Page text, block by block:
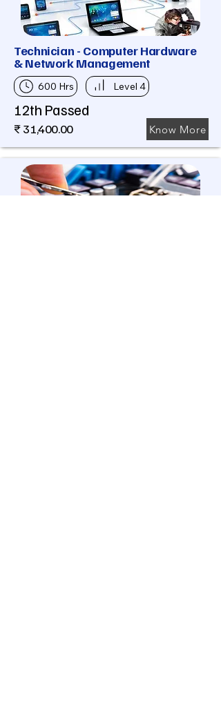
Technician - Computer Hardware
& Network Management
600 Hrs Level 4
12th Passed
₹ 31,400.00 Know More